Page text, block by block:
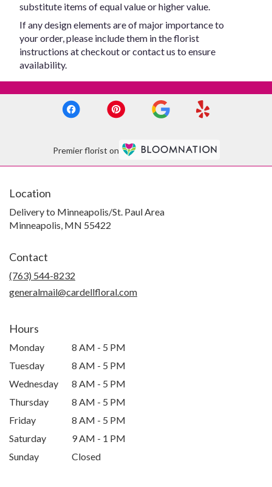
substitute items of equal value or higher value.
If any design elements are of major importance to
your order, please include them in the florist
instructions at checkout or contact us to ensure
availability.
Premier florist on
Location
Delivery to Minneapolis/St. Paul Area
Minneapolis, MN 55422
Contact
(763) 544-8232
generalmail@cardellfloral.com
Hours
Monday
8 AM - 5 PM
Tuesday
8 AM - 5 PM
Wednesday
8 AM - 5 PM
Thursday
8 AM - 5 PM
Friday
8 AM - 5 PM
Saturday
9 AM - 1 PM
Sunday
Closed